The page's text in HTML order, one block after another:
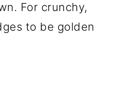
For crunchy,
to be golden